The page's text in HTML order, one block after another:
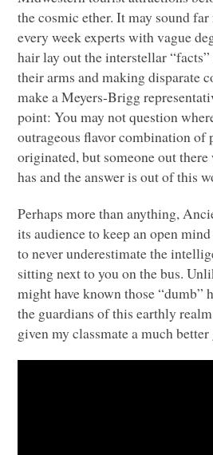
the cosmic ether. It may sound
every week experts with vague
hair lay out the interstellar
their arms and making disparate
make a Meyers-Brigg
point: You may not question
outrageous flavor combination of
originated, but someone out
has and the answer is out of this
Perhaps more than anything,
its audience to keep an open
to never underestimate the
sitting next to you on the bus.
might have known those “dumb”
the guardians of this earthly
given my classmate a much better